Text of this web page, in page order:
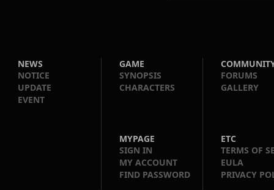
NEWS
NOTICE
UPDATE
EVENT
GAME
SYNOPSIS
CHARACTERS
FORUMS
GALLERY
MYPAGE
SIGN IN
MY ACCOUNT
FIND PASSWORD
ETC
TERMS OF
EULA
PRIVACY